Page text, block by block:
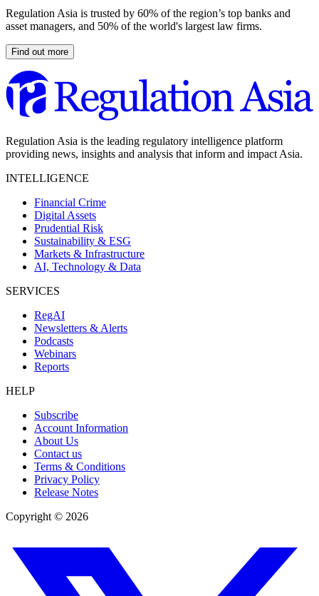
Regulation Asia is trusted by 60% of the region’s top banks and
asset managers, and 50% of the world's largest law firms.
Find out more
Regulation Asia is the leading regulatory intelligence platform
providing news, insights and analysis that inform and impact Asia.
INTELLIGENCE
Financial Crime
Digital Assets
Prudential Risk
Sustainability & ESG
Markets & Infrastructure
AI, Technology & Data
SERVICES
RegAI
Newsletters & Alerts
Podcasts
Webinars
Reports
HELP
Subscribe
Account Information
About Us
Contact us
Terms & Conditions
Privacy Policy
Release Notes
Copyright © 2026